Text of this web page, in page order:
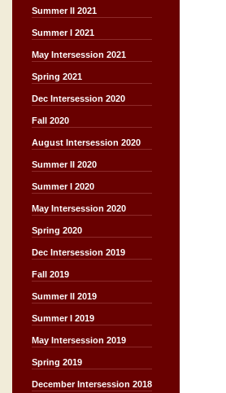
Summer II 2021
Summer I 2021
May Intersession 2021
Spring 2021
Dec Intersession 2020
Fall 2020
August Intersession 2020
Summer II 2020
Summer I 2020
May Intersession 2020
Spring 2020
Dec Intersession 2019
Fall 2019
Summer II 2019
Summer I 2019
May Intersession 2019
Spring 2019
December Intersession 2018